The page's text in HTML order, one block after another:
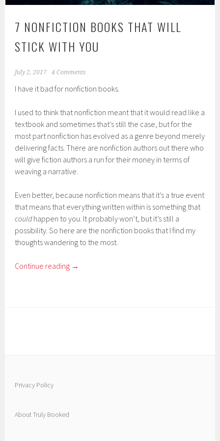
7 NONFICTION BOOKS THAT WILL
STICK WITH YOU
July 2, 2017 4 Comments
I have it bad for nonfiction books.
I used to think that nonfiction meant that it would read like a
textbook and sometimes that’s still the case, but for the
most part nonfiction has evolved as a genre beyond merely
delivering facts. There are nonfiction authors out there who
will give fiction authors a run for their money in terms of
weaving a narrative.
Even better, because nonfiction means that it’s a true event
that means that everything written within is something that
couldhappen to you. It probably won’t, but it’s still a
possibility. So here are the nonfiction books that I find my
thoughts wandering to the most.
Continue reading →
Privacy Policy
About Truly Booked